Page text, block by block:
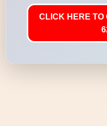
CLICK HERE TO